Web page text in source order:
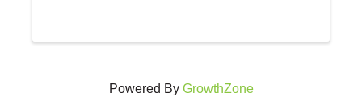
Powered By GrowthZone